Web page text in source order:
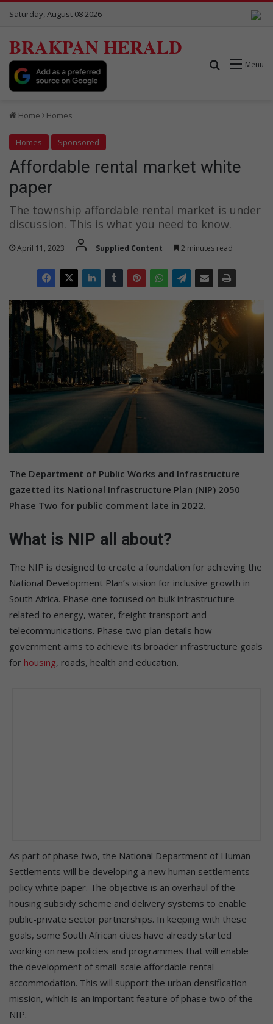
Saturday, August 08 2026
BRAKPAN HERALD
Menu
Search for
Home Homes
Homes Sponsored
Affordable rental market white
paper
The township affordable rental market is under
discussion. This is what you need to know.
April 11, 2023 Supplied Content 2 minutes read
The Department of Public Works and Infrastructure
gazetted its National Infrastructure Plan (NIP) 2050
Phase Two for public comment late in 2022.
What is NIP all about?
The NIP is designed to create a foundation for achieving the
National Development Plan’s vision for inclusive growth in
South Africa. Phase one focused on bulk infrastructure
related to energy, water, freight transport and
telecommunications. Phase two plan details how
government aims to achieve its broader infrastructure goals
for housing, roads, health and education.
As part of phase two, the National Department of Human
Settlements will be developing a new human settlements
policy white paper. The objective is an overhaul of the
housing subsidy scheme and delivery systems to enable
public-private sector partnerships. In keeping with these
goals, some South African cities have already started
working on new policies and programmes that will enable
the development of small-scale affordable rental
accommodation. This will support the urban densification
mission, which is an important feature of phase two of the
NIP.